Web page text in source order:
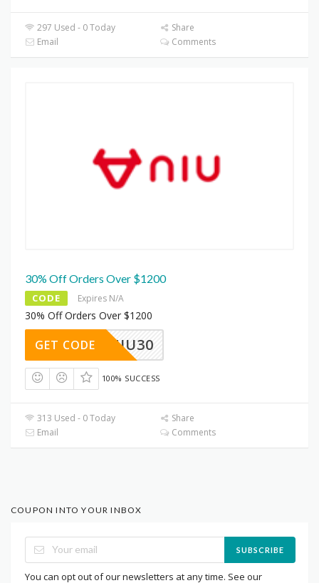
297 Used - 0 Today
Share
Email
Comments
30% Off Orders Over $1200
CODE Expires N/A
30% Off Orders Over $1200
NIU30
GET CODE
100% SUCCESS
313 Used - 0 Today
Share
Email
Comments
COUPON INTO YOUR INBOX
SUBSCRIBE
You can opt out of our newsletters at any time. See our